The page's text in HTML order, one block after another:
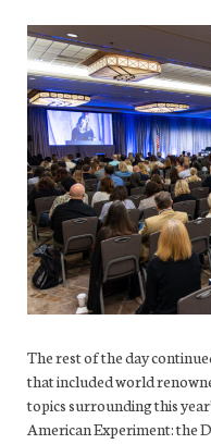
The rest of the day
that included world
topics surrounding this
American Experiment: the